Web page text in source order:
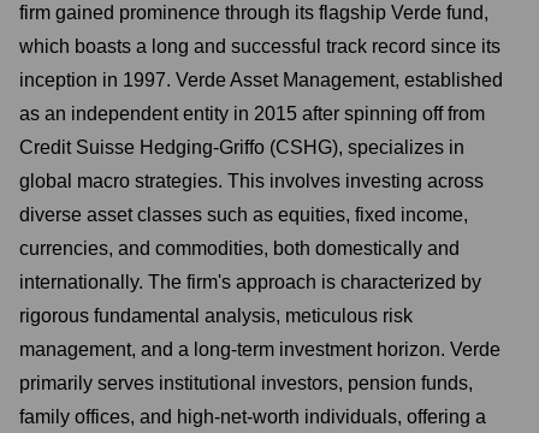
firm gained prominence through its flagship Verde fund,
which boasts a long and successful track record since its
inception in 1997. Verde Asset Management, established
as an independent entity in 2015 after spinning off from
Credit Suisse Hedging-Griffo (CSHG), specializes in
global macro strategies. This involves investing across
diverse asset classes such as equities, fixed income,
currencies, and commodities, both domestically and
internationally. The firm's approach is characterized by
rigorous fundamental analysis, meticulous risk
management, and a long-term investment horizon. Verde
primarily serves institutional investors, pension funds,
family offices, and high-net-worth individuals, offering a